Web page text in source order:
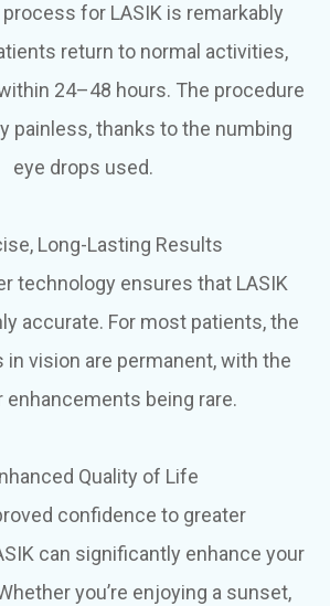
for LASIK is remarkably
return to normal activities,
24–48 hours. The procedure
painless, thanks to the numbing
eye drops used.
Long-Lasting Results
technology ensures that LASIK
accurate. For most patients, the
vision are permanent, with the
enhancements being rare.
Quality of Life
confidence to greater
can significantly enhance your
you’re enjoying a sunset,